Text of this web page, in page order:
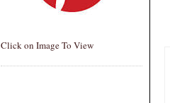
Click on Image To View